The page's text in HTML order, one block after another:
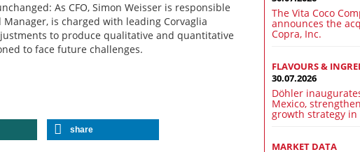
As CFO, Simon Weisser is responsible
is charged with leading Corvaglia
to produce qualitative and quantitative
to face future challenges.
share
The Vita Coco
announces the
Copra, Inc.
FLAVOURS &
30.07.2026
Döhler
Mexico,
growth strategy in
MARKET DATA